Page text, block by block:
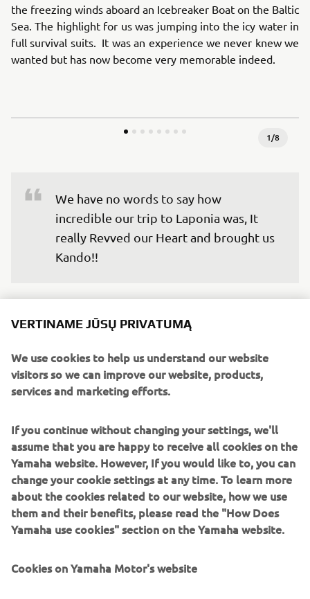
the freezing winds aboard an Icebreaker Boat on the Baltic
Sea. The highlight for us was jumping into the icy water in
full survival suits. It was an experience we never knew we
wanted but has now become very memorable indeed.
1/8
We have no words to say how
incredible our trip to Laponia was, It
really Revved our Heart and brought us
Kando!!
We’re truly grateful for the opportunity to experience
something different from our everyday lives, and to
#LifeAtYamaha can also be. We will carry the memory of
the aurora we were lucky to witness, the breath-taking
natural landscape of Laponia and the warmth of the
Now, we are looking forward to all future engagement
activities because thanks to this experience, we have
learned that ‘just having fun with it’ can lead to a most
rewarding and unexpected adventure!
Destination Yamaha Motor
VERTINAME JŪSŲ PRIVATUMĄ
We use cookies to help us understand our website
visitors so we can improve our website, products,
services and marketing efforts.
If you continue without changing your settings, we'll
assume that you are happy to receive all cookies on the
Yamaha website. However, If you would like to, you can
change your cookie settings at any time. To learn more
about the cookies related to our website, how we use
them and their benefits, please read the "How Does
Yamaha use cookies" section on the Yamaha website.
Cookies on Yamaha Motor's website